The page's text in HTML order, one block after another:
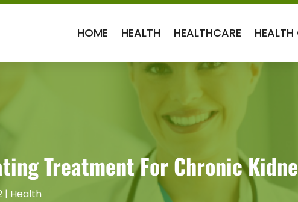
HOME HEALTH HEALTHCARE HEALTH
Treatment For Chronic
| Health